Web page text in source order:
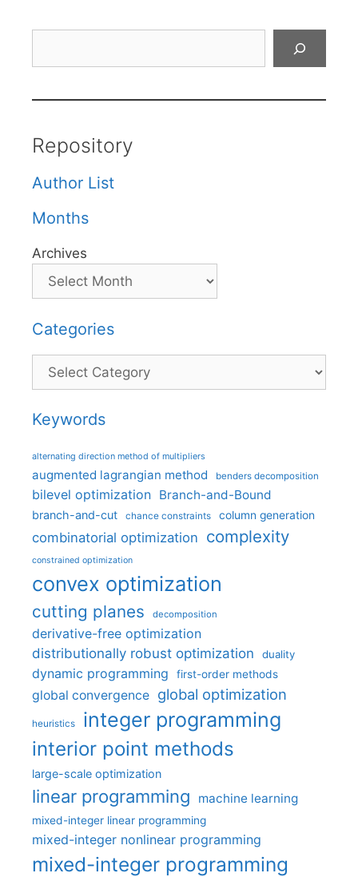
Repository
Author List
Months
Archives
Categories
Categories
Keywords
alternating direction method of multipliers
augmented lagrangian method benders decomposition
bilevel optimization Branch-and-Bound
branch-and-cut chance constraints column generation
combinatorial optimization complexity
constrained optimization
convex optimization
cutting planes decomposition
derivative-free optimization
distributionally robust optimization
duality
dynamic programming first-order methods
global convergence global optimization
heuristics integer programming
interior point methods
large-scale optimization
linear programming machine learning
mixed-integer linear programming
mixed-integer nonlinear programming
mixed-integer programming